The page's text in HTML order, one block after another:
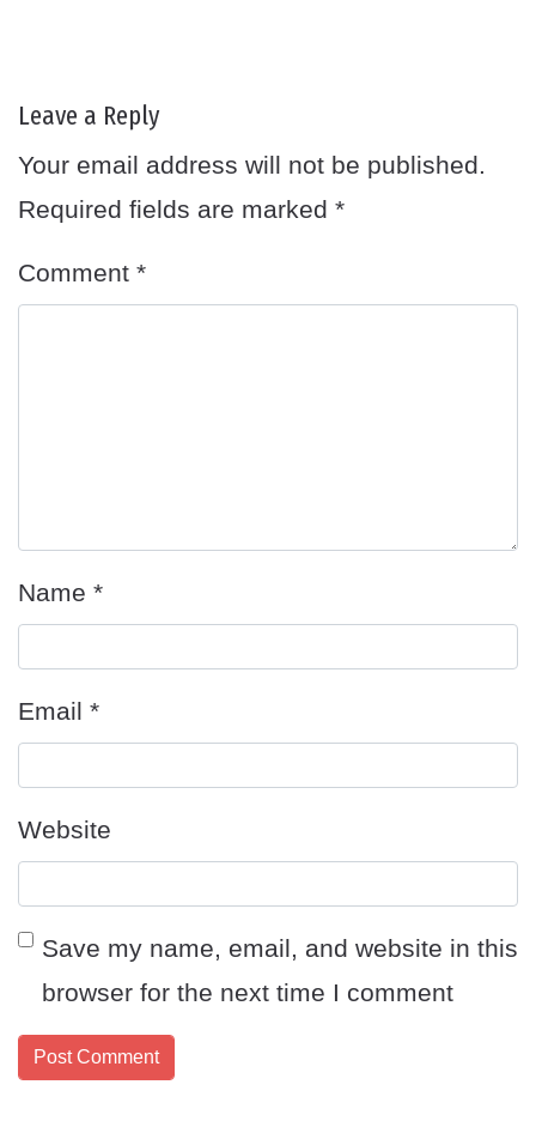
Leave a Reply
Your email address will not be published.
Required fields are marked *
Comment *
Name *
Email *
Website
Save my name, email, and website in this
browser for the next time I comment